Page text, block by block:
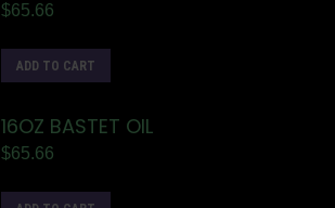
$65.66
ADD TO CART
16OZ BASTET OIL
$65.66